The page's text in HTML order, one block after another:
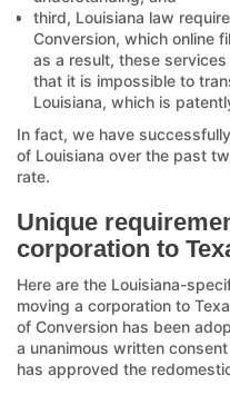
third, Louisiana law
Conversion, which online
as a result, these
that it is impossible to
Louisiana, which is
In fact, we have
of Louisiana over the past
rate.
Unique
corporation to
Here are the Louisiana-
moving a corporation to
of Conversion has been
a unanimous written
has approved the